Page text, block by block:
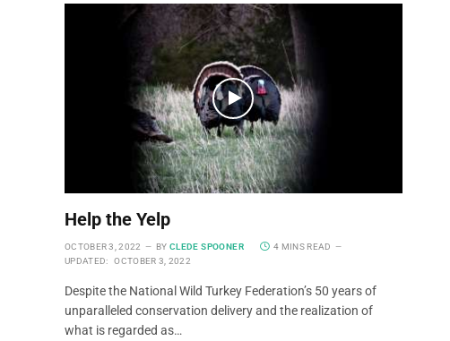
Help the Yelp
OCTOBER 3, 2022 BY CLEDE SPOONER
4 MINS READ
UPDATED:
OCTOBER 3, 2022
Despite the National Wild Turkey Federation’s 50 years of
unparalleled conservation delivery and the realization of
what is regarded as…